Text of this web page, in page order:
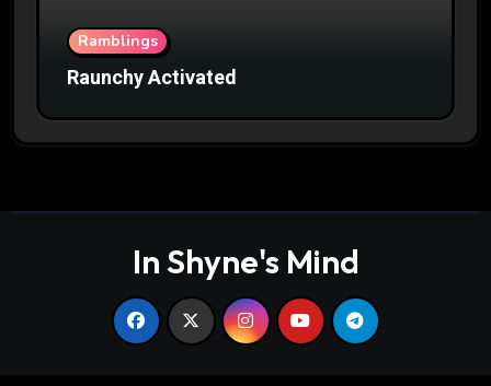
Ramblings
Raunchy Activated
In Shyne's Mind